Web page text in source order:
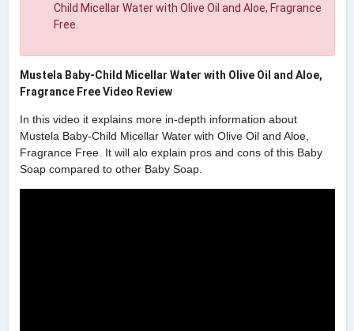
Child Micellar Water with Olive Oil and Aloe, Fragrance
Free.
Mustela Baby-Child Micellar Water with Olive Oil and Aloe,
Fragrance Free Video Review
In this video it explains more in-depth information about
Mustela Baby-Child Micellar Water with Olive Oil and Aloe,
Fragrance Free. It will alo explain pros and cons of this Baby
Soap compared to other Baby Soap.